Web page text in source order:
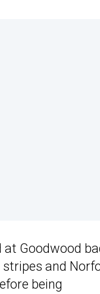
Goodwood
stripes and
being